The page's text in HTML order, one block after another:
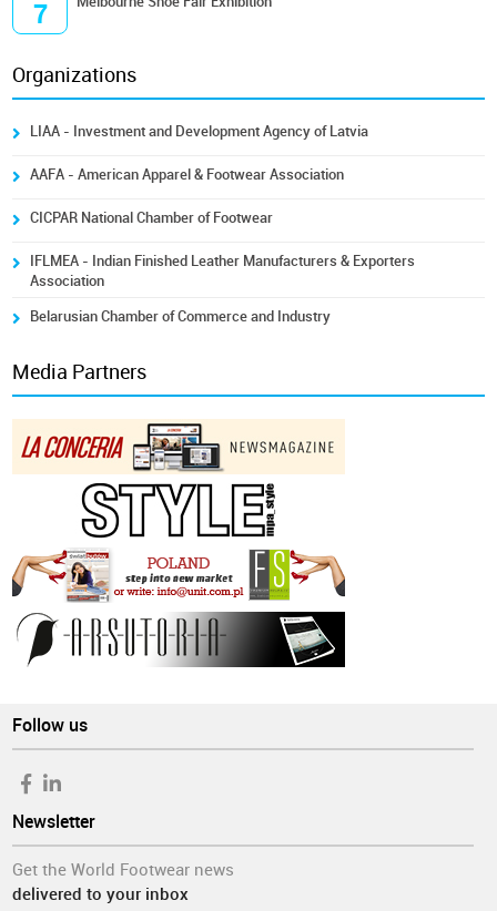
7
Organizations
LIAA - Investment and Development Agency of Latvia
AAFA - American Apparel & Footwear Association
CICPAR National Chamber of Footwear
IFLMEA - Indian Finished Leather Manufacturers & Exporters
Association
Belarusian Chamber of Commerce and Industry
Media Partners
Follow us
Newsletter
Get the World Footwear news
delivered to your inbox